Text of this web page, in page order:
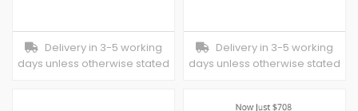
Delivery in 3-5 working
days unless otherwise stated
Delivery in 3-5 working
days unless otherwise stated